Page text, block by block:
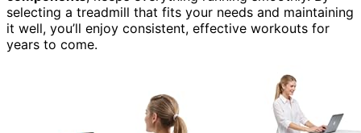
selecting a treadmill that fits your needs and maintaining
it well, you’ll enjoy consistent, effective workouts for
years to come.